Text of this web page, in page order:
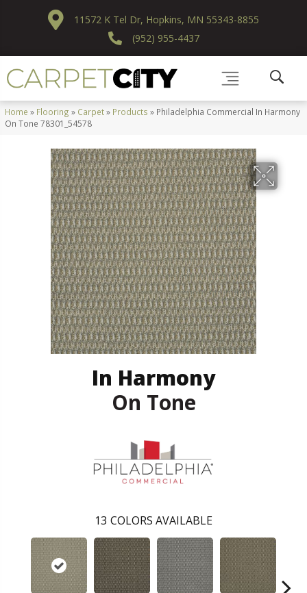
11572 K Tel Dr, Hopkins, MN 55343-8855
(952) 955-4437
Home » Flooring » Carpet» Products » Philadelphia Commercial In Harmony
On Tone 78301_54578
In Harmony
On Tone
13 COLORS AVAILABLE